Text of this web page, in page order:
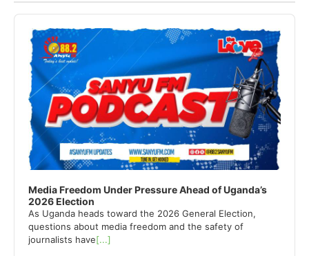
Audio
Player
Media Freedom Under Pressure Ahead of Uganda’s
2026 Election
As Uganda heads toward the 2026 General Election,
questions about media freedom and the safety of
journalists have[...]